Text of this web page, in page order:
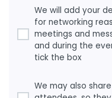
We will add your
for networking
meetings and
and during the
tick the box
We may also